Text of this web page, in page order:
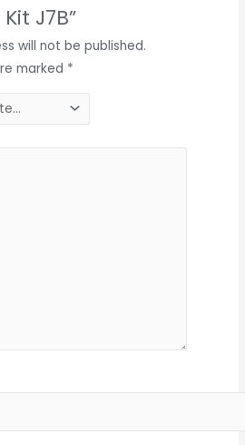
J7B”
will not be published.
marked *